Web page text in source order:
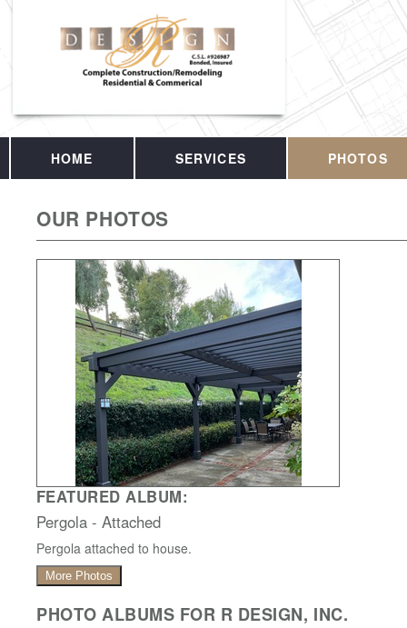
HOME SERVICES PHOTOS
OUR PHOTOS
FEATURED ALBUM:
Pergola - Attached
Pergola attached to house.
More Photos
PHOTO ALBUMS FOR R DESIGN, INC.